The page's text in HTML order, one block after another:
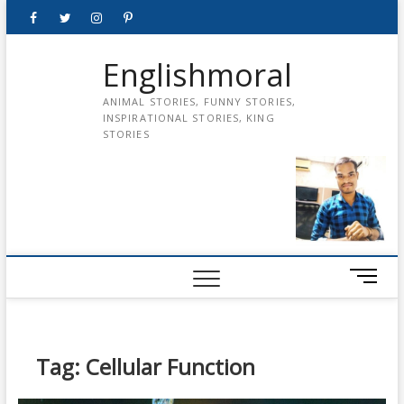
FacebookTwitterinstagrampinterest
Englishmoral
ANIMAL STORIES, FUNNY STORIES,
INSPIRATIONAL STORIES, KING
STORIES
M
e
Tag: Cellular Function